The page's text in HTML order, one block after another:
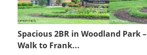
Spacious 2BR in Woodland Park –
Walk to Frank...